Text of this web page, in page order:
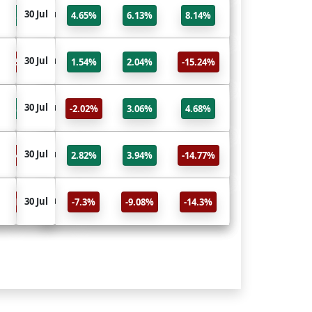
30 Jul 4.65% 6.13% 8.14%
30 Jul 1.54% 2.04% -15.24%
30 Jul -2.02% 3.06% 4.68%
30 Jul 2.82% 3.94% -14.77%
30 Jul -7.3% -9.08% -14.3%
IXIC
NASDAQ Composite
30 Jul
8.14%
GSPC
S&P 500
30 Jul
RUT
Russell 2000
30 Jul
4.68%
HSI
HANG SENG INDEX
30 Jul
FTSE
FTSE 100
30 Jul
-14.3%